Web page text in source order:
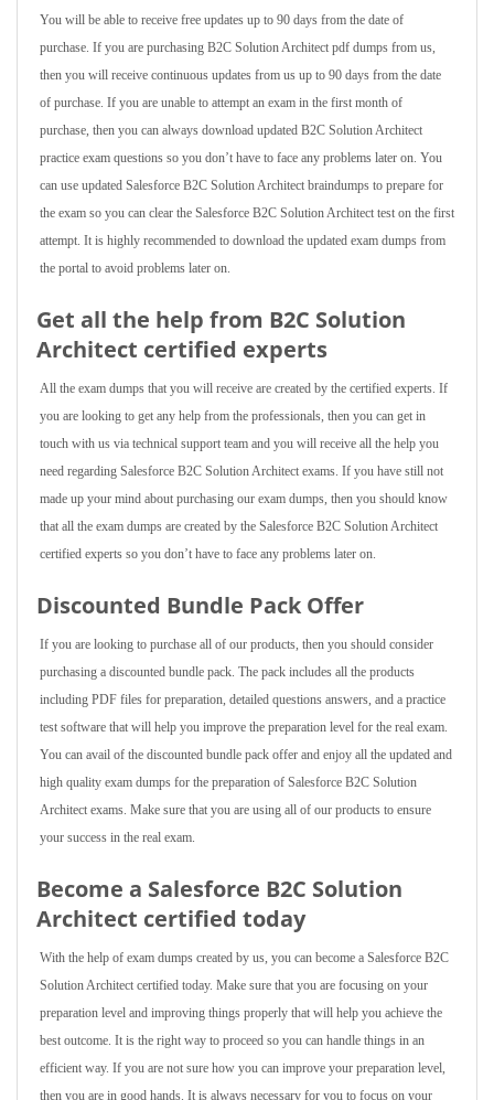
You will be able to receive free updates up to 90 days from the date of
purchase. If you are purchasing B2C Solution Architect pdf dumps from us,
then you will receive continuous updates from us up to 90 days from the date
of purchase. If you are unable to attempt an exam in the first month of
purchase, then you can always download updated B2C Solution Architect
practice exam questions so you don’t have to face any problems later on. You
can use updated Salesforce B2C Solution Architect braindumps to prepare for
the exam so you can clear the Salesforce B2C Solution Architect test on the first
attempt. It is highly recommended to download the updated exam dumps from
the portal to avoid problems later on.
Get all the help from B2C Solution
Architect certified experts
All the exam dumps that you will receive are created by the certified experts. If
you are looking to get any help from the professionals, then you can get in
touch with us via technical support team and you will receive all the help you
need regarding Salesforce B2C Solution Architect exams. If you have still not
made up your mind about purchasing our exam dumps, then you should know
that all the exam dumps are created by the Salesforce B2C Solution Architect
certified experts so you don’t have to face any problems later on.
Discounted Bundle Pack Offer
If you are looking to purchase all of our products, then you should consider
purchasing a discounted bundle pack. The pack includes all the products
including PDF files for preparation, detailed questions answers, and a practice
test software that will help you improve the preparation level for the real exam.
You can avail of the discounted bundle pack offer and enjoy all the updated and
high quality exam dumps for the preparation of Salesforce B2C Solution
Architect exams. Make sure that you are using all of our products to ensure
your success in the real exam.
Become a Salesforce B2C Solution
Architect certified today
With the help of exam dumps created by us, you can become a Salesforce B2C
Solution Architect certified today. Make sure that you are focusing on your
preparation level and improving things properly that will help you achieve the
best outcome. It is the right way to proceed so you can handle things in an
efficient way. If you are not sure how you can improve your preparation level,
then you are in good hands. It is always necessary for you to focus on your